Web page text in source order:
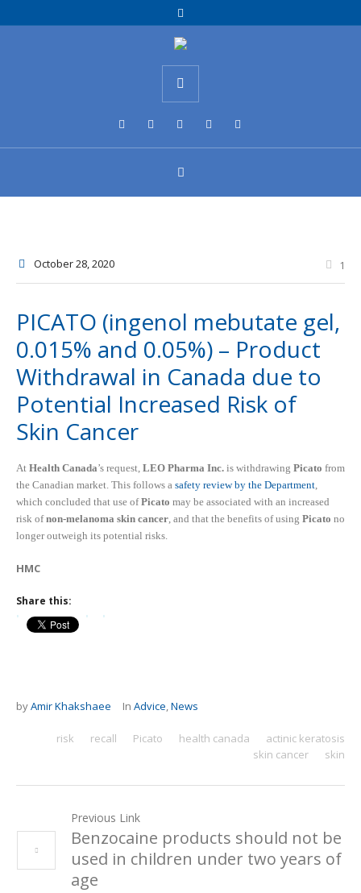
October 28, 2020 1
PICATO (ingenol mebutate gel,
0.015% and 0.05%) – Product
Withdrawal in Canada due to
Potential Increased Risk of
Skin Cancer
At Health Canada’s request, LEO Pharma Inc. is withdrawing Picato from
the Canadian market. This follows a safety review by the Department,
which concluded that use ofPicato may be associated with an increased
risk ofnon-melanoma skin cancer, and that the benefits of using Picato no
longer outweigh its potential risks.
HMC
Share this:
byAmir Khakshaee In Advice,News
actinic keratosis
health canada
Picato
recall
risk
skin
skin cancer
Previous Link
Benzocaine products should not be
used in children under two years of
age